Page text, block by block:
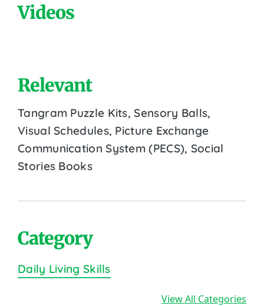
Videos
Relevant
Tangram Puzzle Kits, Sensory Balls,
Visual Schedules, Picture Exchange
Communication System (PECS), Social
Stories Books
Category
Daily Living Skills
View All Categories